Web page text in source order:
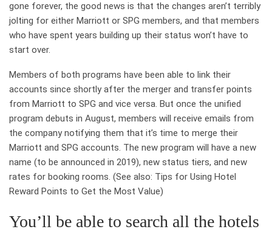
gone forever, the good news is that the changes aren’t terribly
jolting for either Marriott or SPG members, and that members
who have spent years building up their status won’t have to
start over.
Members of both programs have been able to link their
accounts since shortly after the merger and transfer points
from Marriott to SPG and vice versa. But once the unified
program debuts in August, members will receive emails from
the company notifying them that it’s time to merge their
Marriott and SPG accounts. The new program will have a new
name (to be announced in 2019), new status tiers, and new
rates for booking rooms. (See also: Tips for Using Hotel
Reward Points to Get the Most Value)
You’ll be able to search all the hotels